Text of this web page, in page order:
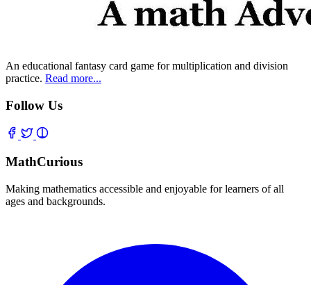
An educational fantasy card game for multiplication and division
practice. Read more...
Follow Us
MathCurious
Making mathematics accessible and enjoyable for learners of all
ages and backgrounds.